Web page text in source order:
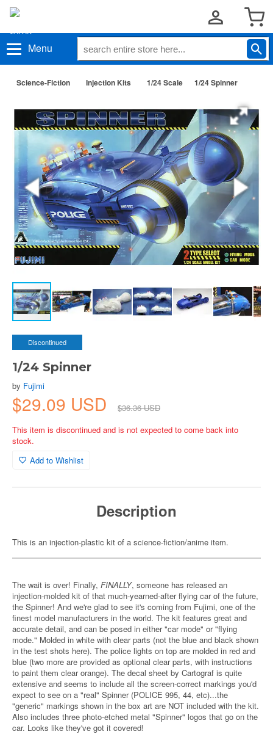
Menu
Science-Fiction Injection Kits 1/24 Scale 1/24 Spinner
Discontinued
1/24 Spinner
by Fujimi
$29.09 USD
$36.36 USD
This item is discontinued and is not expected to come back into
stock.
Add to Wishlist
Description
This is an injection-plastic kit of a science-fiction/anime item.
The wait is over! Finally, FINALLY, someone has released an
injection-molded kit of that much-yearned-after flying car of the future,
the Spinner! And we're glad to see it's coming from Fujimi, one of the
finest model manufacturers in the world. The kit features great and
accurate detail, and can be posed in either "car mode" or "flying
mode." Molded in white with clear parts (not the blue and black shown
in the test shots here). The police lights on top are molded in red and
blue (two more are provided as optional clear parts, with instructions
to paint them clear orange). The decal sheet by Cartograf is quite
extensive and seems to include all the screen-correct markings you'd
expect to see on a "real" Spinner (POLICE 995, 44, etc)...the
"generic" markings shown in the box art are NOT included with the kit.
Also includes three photo-etched metal "Spinner" logos that go on the
car. Looks like they've got it covered!